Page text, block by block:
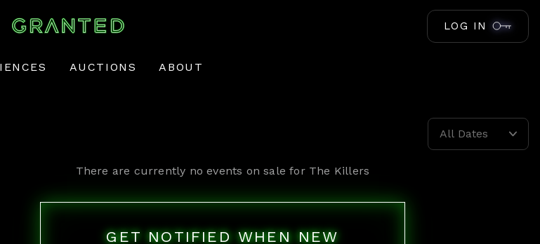
LOG IN
AUCTIONS ABOUT
All Dates
There are currently no events on sale for The Killers
GET NOTIFIED WHEN NEW